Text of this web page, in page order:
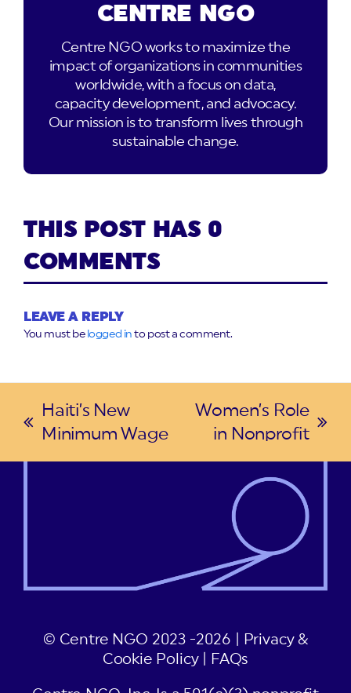
CENTRE NGO
Centre NGO works to maximize the
impact of organizations in communities
worldwide, with a focus on data,
capacity development, and advocacy.
Our mission is to transform lives through
sustainable change.
THIS POST HAS 0
COMMENTS
LEAVE A REPLY
You must be logged in to post a comment.
previous
Haiti’s New
Minimum Wage
next
Women’s Role
in Nonprofit
© Centre NGO 2023 -2026 |
Privacy &
Cookie Policy| FAQs